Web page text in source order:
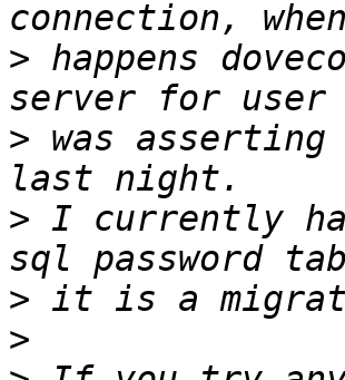
> happens
> was
> I currently
>
>